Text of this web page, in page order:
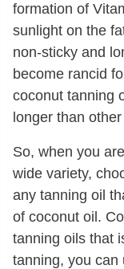
formation of
sunlight on the
non-sticky and
become rancid
coconut tanning
longer than
So, when you
wide variety,
any tanning oil
of coconut oil.
tanning oils that
tanning, you can